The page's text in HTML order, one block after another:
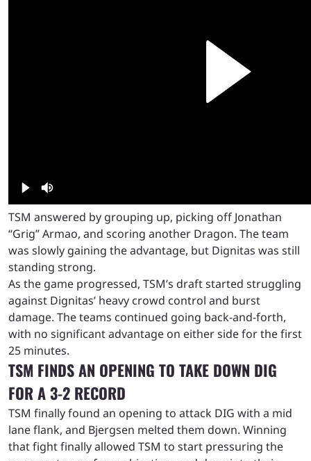
TSM answered by grouping up, picking off Jonathan
“Grig” Armao, and scoring another Dragon. The team
was slowly gaining the advantage, but Dignitas was still
standing strong.
As the game progressed, TSM’s draft started struggling
against Dignitas’ heavy crowd control and burst
damage. The teams continued going back-and-forth,
with no significant advantage on either side for the first
25 minutes.
TSM FINDS AN OPENING TO TAKE DOWN DIG
FOR A 3-2 RECORD
TSM finally found an opening to attack DIG with a mid
lane flank, and Bjergsen melted them down. Winning
that fight finally allowed TSM to start pressuring the